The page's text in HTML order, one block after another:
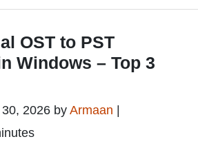
OST to PST
Windows – Top 3
2026 by Armaan